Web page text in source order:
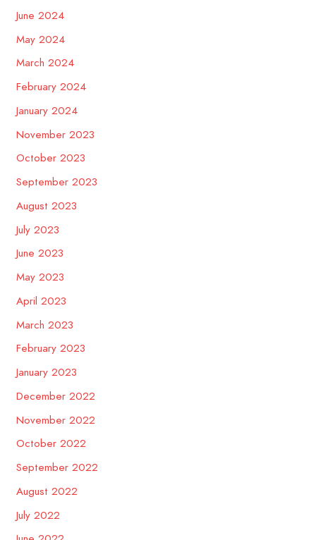
June 2024
May 2024
March 2024
February 2024
January 2024
November 2023
October 2023
September 2023
August 2023
July 2023
June 2023
May 2023
April 2023
March 2023
February 2023
January 2023
December 2022
November 2022
October 2022
September 2022
August 2022
July 2022